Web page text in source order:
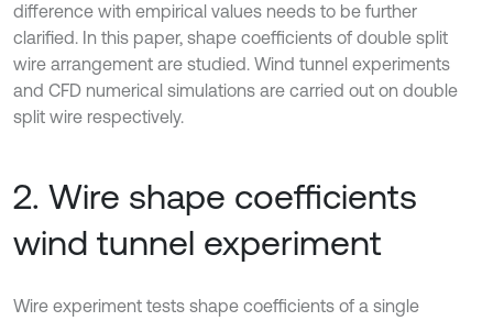
difference with empirical values needs to be further
clarified. In this paper, shape coefficients of double split
wire arrangement are studied. Wind tunnel experiments
and CFD numerical simulations are carried out on double
split wire respectively.
2. Wire shape coefficients
wind tunnel experiment
Wire experiment tests shape coefficients of a single